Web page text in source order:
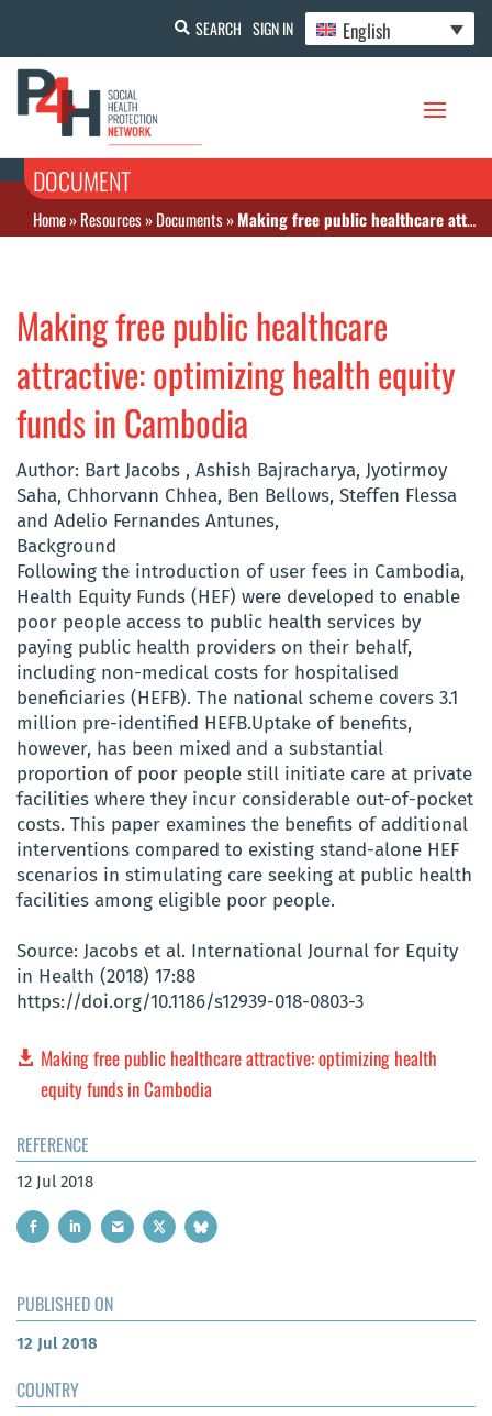
SEARCH SIGN IN English
DOCUMENT
Home»Resources»Documents»Making free public healthcare attractive: optimizing health equity funds in Cambodia
Making free public healthcare
attractive: optimizing health equity
funds in Cambodia
Author: Bart Jacobs , Ashish Bajracharya, Jyotirmoy
Saha, Chhorvann Chhea, Ben Bellows, Steffen Flessa
and Adelio Fernandes Antunes,
Background
Following the introduction of user fees in Cambodia,
Health Equity Funds (HEF) were developed to enable
poor people access to public health services by
paying public health providers on their behalf,
including non-medical costs for hospitalised
beneficiaries (HEFB). The national scheme covers 3.1
million pre-identified HEFB.Uptake of benefits,
however, has been mixed and a substantial
proportion of poor people still initiate care at private
facilities where they incur considerable out-of-pocket
costs. This paper examines the benefits of additional
interventions compared to existing stand-alone HEF
scenarios in stimulating care seeking at public health
facilities among eligible poor people.
Source: Jacobs et al. International Journal for Equity
in Health (2018) 17:88
https://doi.org/10.1186/s12939-018-0803-3
Making free public healthcare attractive: optimizing health
equity funds in Cambodia
REFERENCE
12 Jul 2018
PUBLISHED ON
12 Jul 2018
COUNTRY